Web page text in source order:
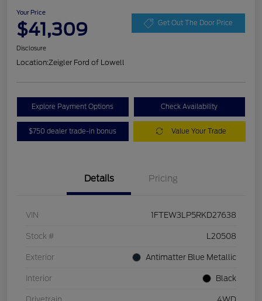
Your Price
$41,309 Get Out The Door Price
Disclosure
Location:Zeigler Ford of Lowell
Explore Payment Options Check Availability
$750 dealer trade-in bonus Value Your Trade
Details Pricing
VIN 1FTEW3LP5RKD27638
Stock # L20508
Exterior Antimatter Blue Metallic
Interior Black